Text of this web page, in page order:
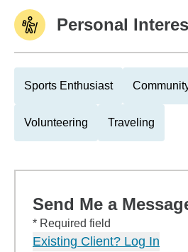
Personal
Sports Enthusiast
Volunteering Traveling
Send Me a
* Required field
Existing Client? Log In